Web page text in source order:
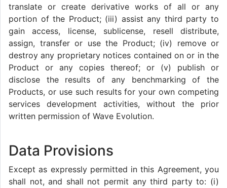
translate or create derivative works of all or any
portion of the Product; (iii) assist any third party to
gain access, license, sublicense, resell distribute,
assign, transfer or use the Product; (iv) remove or
destroy any proprietary notices contained on or in the
Product or any copies thereof; or (v) publish or
disclose the results of any benchmarking of the
Products, or use such results for your own competing
services development activities, without the prior
written permission of Wave Evolution.
Data Provisions
Except as expressly permitted in this Agreement, you
shall not, and shall not permit any third party to: (i)